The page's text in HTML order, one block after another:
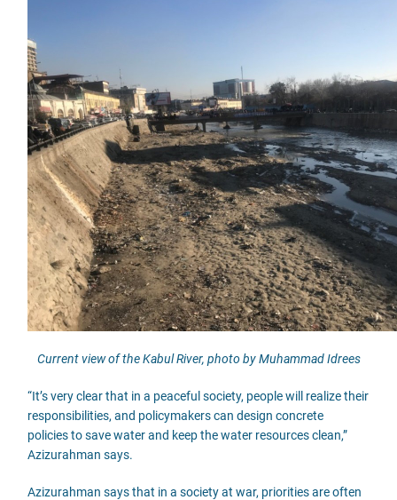
Current view of the Kabul River, photo by Muhammad Idrees
“It’s very clear that in a peaceful society, people will realize their
responsibilities, and policymakers can design concrete
policies to save water and keep the water resources clean,”
Azizurahman says.
Azizurahman says that in a society at war, priorities are often